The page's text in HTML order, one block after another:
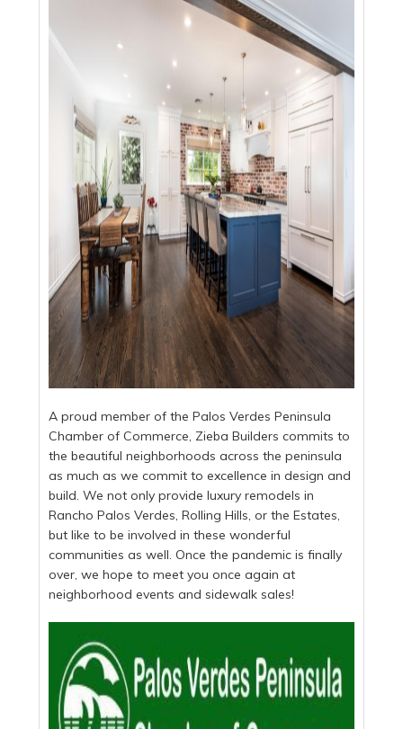
A proud member of the Palos Verdes Peninsula
Chamber of Commerce, Zieba Builders commits to
the beautiful neighborhoods across the peninsula
as much as we commit to excellence in design and
build. We not only provide luxury remodels in
Rancho Palos Verdes, Rolling Hills, or the Estates,
but like to be involved in these wonderful
communities as well. Once the pandemic is finally
over, we hope to meet you once again at
neighborhood events and sidewalk sales!